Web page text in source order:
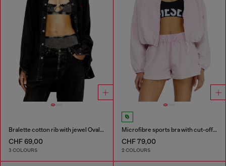
Bralette cotton rib with jewel Oval D
CHF 69,00
3 COLOURS
Microfibre sports bra with cut-off logo
CHF 79,00
2 COLOURS